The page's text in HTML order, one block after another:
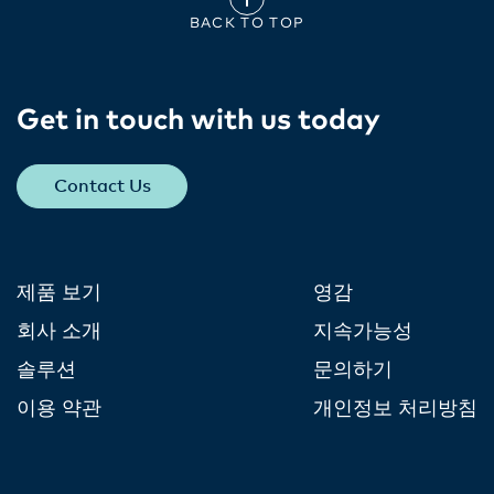
BACK TO TOP
Get in touch with us today​
Contact Us
제품 보기
회사 소개
솔루션
이용 약관
영감
지속가능성
문의하기
개인정보 처리방침